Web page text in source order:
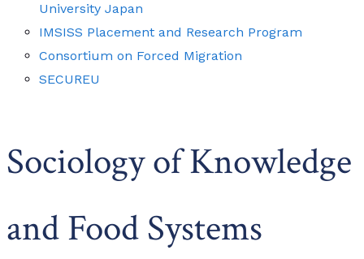
University Japan
IMSISS Placement and Research Program
Consortium on Forced Migration
SECUREU
Sociology of Knowledge
and Food Systems